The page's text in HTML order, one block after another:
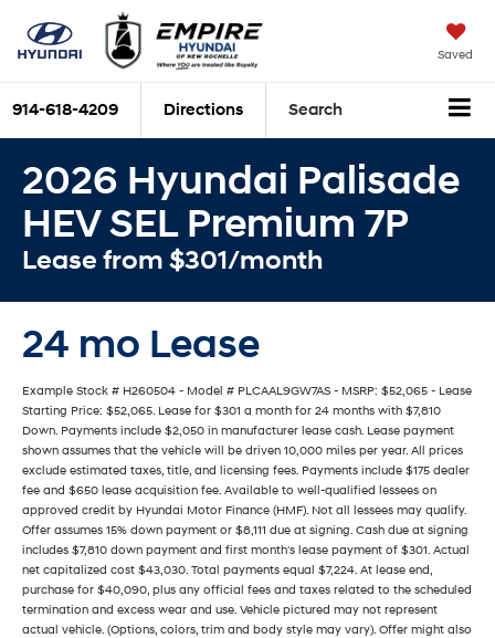
Saved
914-618-4209 Directions Search
2026 Hyundai Palisade
HEV SEL Premium 7P
Lease from $301/month
24 mo Lease
Example Stock # H260504 - Model # PLCAAL9GW7AS - MSRP: $52,065 - Lease
Starting Price: $52,065. Lease for $301 a month for 24 months with $7,810
Down. Payments include $2,050 in manufacturer lease cash. Lease payment
shown assumes that the vehicle will be driven 10,000 miles per year. All prices
exclude estimated taxes, title, and licensing fees. Payments include $175 dealer
fee and $650 lease acquisition fee. Available to well-qualified lessees on
approved credit by Hyundai Motor Finance (HMF). Not all lessees may qualify.
Offer assumes 15% down payment or $8,111 due at signing. Cash due at signing
includes $7,810 down payment and first month's lease payment of $301. Actual
net capitalized cost $43,030. Total payments equal $7,224. At lease end,
purchase for $40,090, plus any official fees and taxes related to the scheduled
termination and excess wear and use. Vehicle pictured may not represent
actual vehicle. (Options, colors, trim and body style may vary). Offer might also